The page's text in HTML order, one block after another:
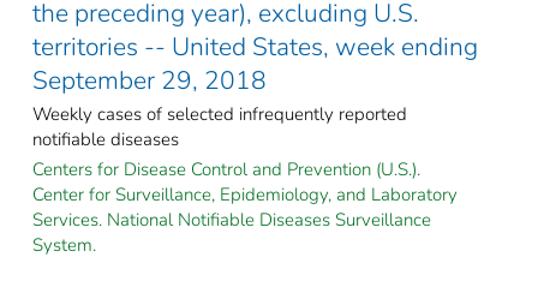
the preceding year), excluding U.S.
territories -- United States, week ending
September 29, 2018
Weekly cases of selected infrequently reported
notifiable diseases
Centers for Disease Control and Prevention (U.S.).
Center for Surveillance, Epidemiology, and Laboratory
Services. National Notifiable Diseases Surveillance
System.